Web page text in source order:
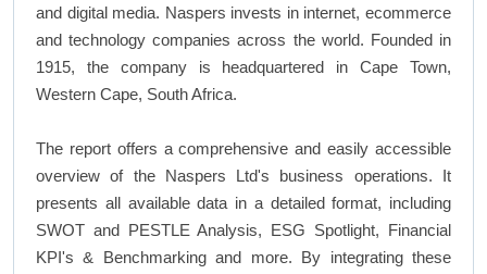
and digital media. Naspers invests in internet, ecommerce
and technology companies across the world. Founded in
1915, the company is headquartered in Cape Town,
Western Cape, South Africa.
The report offers a comprehensive and easily accessible
overview of the Naspers Ltd's business operations. It
presents all available data in a detailed format, including
SWOT and PESTLE Analysis, ESG Spotlight, Financial
KPI's & Benchmarking and more. By integrating these